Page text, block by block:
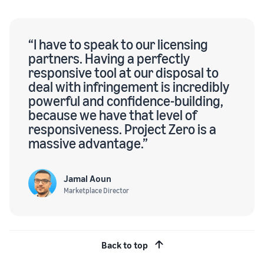
“I have to speak to our licensing
partners. Having a perfectly
responsive tool at our disposal to
deal with infringement is incredibly
powerful and confidence-building,
because we have that level of
responsiveness. Project Zero is a
massive advantage.”
Jamal Aoun
Marketplace Director
Back to top